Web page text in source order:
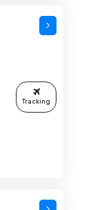
Tracking